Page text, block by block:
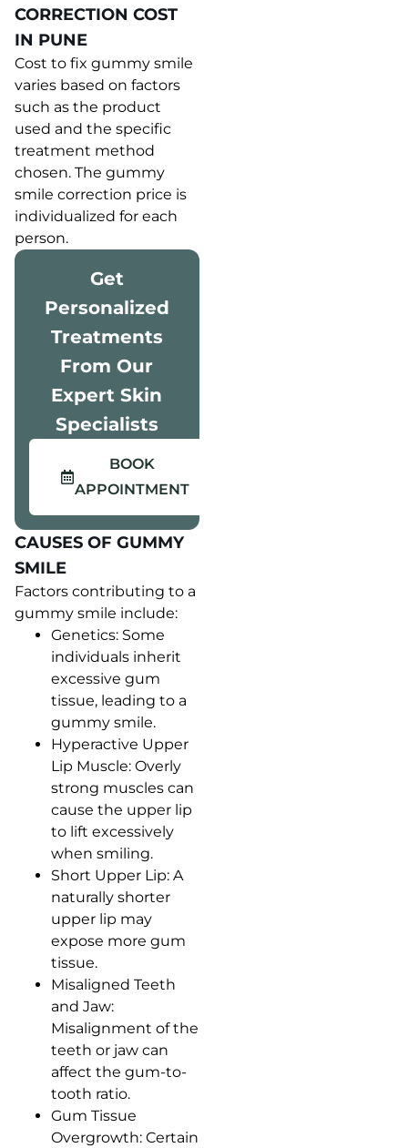
CORRECTION COST
IN PUNE
Cost to fix gummy smile
varies based on factors
such as the product
used and the specific
treatment method
chosen. The gummy
smile correction price is
individualized for each
person.
Get
Personalized
Treatments
From Our
Expert Skin
Specialists
BOOK
APPOINTMENT
CAUSES OF GUMMY
SMILE
Factors contributing to a
gummy smile include:
Genetics: Some
individuals inherit
excessive gum
tissue, leading to a
gummy smile.
Hyperactive Upper
Lip Muscle: Overly
strong muscles can
cause the upper lip
to lift excessively
when smiling.
Short Upper Lip: A
naturally shorter
upper lip may
expose more gum
tissue.
Misaligned Teeth
and Jaw:
Misalignment of the
teeth or jaw can
affect the gum-to-
tooth ratio.
Gum Tissue
Overgrowth: Certain